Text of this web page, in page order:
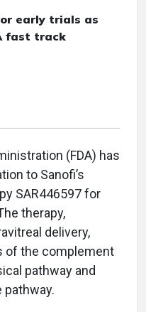
early trials as
fast track
(FDA) has
to Sanofi’s
SAR446597 for
therapy,
delivery,
of the complement
pathway and
pathway.